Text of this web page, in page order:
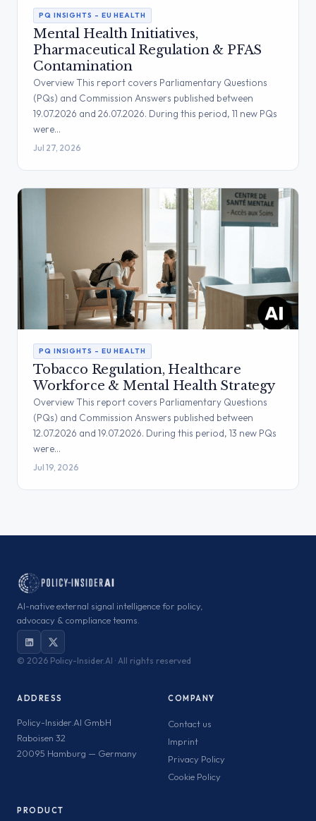
PQ INSIGHTS – EU HEALTH
Mental Health Initiatives,
Pharmaceutical Regulation & PFAS
Contamination
Overview This report covers Parliamentary Questions
(PQs) and Commission Answers published between
19.07.2026 and 26.07.2026. During this period, 11 new PQs
were…
Jul 27, 2026
PQ INSIGHTS – EU HEALTH
Tobacco Regulation, Healthcare
Workforce & Mental Health Strategy
Overview This report covers Parliamentary Questions
(PQs) and Commission Answers published between
12.07.2026 and 19.07.2026. During this period, 13 new PQs
were…
Jul 19, 2026
AI-native external signal intelligence for policy,
advocacy & compliance teams.
© 2026 Policy-Insider.AI · All rights reserved
ADDRESS
Policy-Insider.AI GmbH
Raboisen 32
20095 Hamburg — Germany
COMPANY
Contact us
Imprint
Privacy Policy
Cookie Policy
PRODUCT